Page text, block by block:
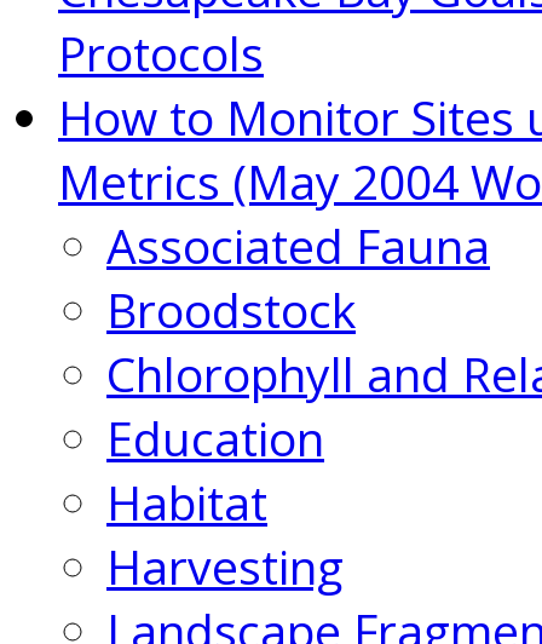
Protocols
How to Monitor Sites
Metrics (May 2004
Associated Fauna
Broodstock
Chlorophyll and
Education
Habitat
Harvesting
Landscape